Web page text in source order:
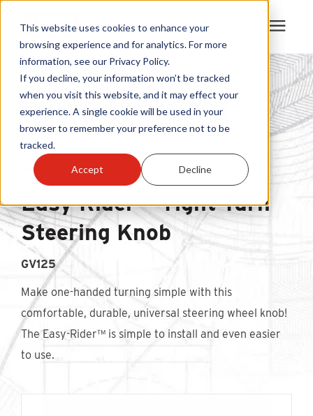
This website uses cookies to enhance your
browsing experience and for analytics. For more
information, see our Privacy Policy.
If you decline, your information won’t be tracked
when you visit this website, and it may effect your
experience. A single cookie will be used in your
browser to remember your preference not to be
tracked.
Accept Decline
Products
Become A Sales Partner
Learning Center
Warranty Registration
Customer Service
Find An Account Manager
Easy Rider™ Tight-Turn
Steering Knob
GV125
Make one-handed turning simple with this
comfortable, durable, universal steering wheel knob!
The Easy-Rider™ is simple to install and even easier
to use.